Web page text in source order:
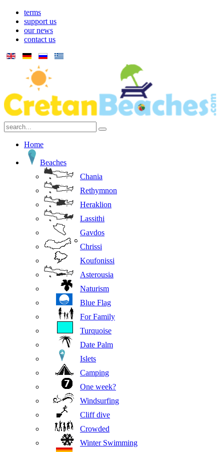
terms
support us
our news
contact us
Home
Beaches
Chania
Rethymnon
Heraklion
Lassithi
Gavdos
Chrissi
Koufonissi
Asterousia
Naturism
Blue Flag
For Family
Turquoise
Date Palm
Islets
Camping
One week?
Windsurfing
Cliff dive
Crowded
Winter Swimming